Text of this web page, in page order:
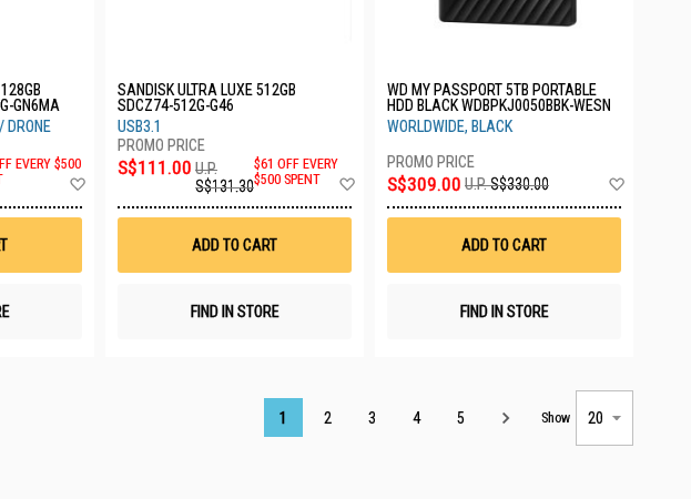
GN6MA
DRONE
EVERY $500
Wish
SANDISK ULTRA LUXE 512GB
SDCZ74-512G-G46
USB3.1
S$111.00 U.P.
S$131.30
$61 OFF EVERY
$500 SPENT
Wish
ADD TO CART
FIND IN STORE
WD MY PASSPORT 5TB PORTABLE
HDD BLACK WDBPKJ0050BBK-WESN
WORLDWIDE, BLACK
S$309.00 U.P.S$330.00
ADD TO CART
FIND IN STORE
Page
1 2 3 4 5 Show